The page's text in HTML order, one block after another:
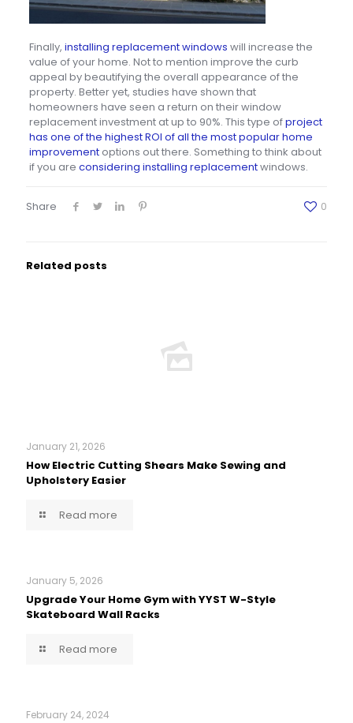
Finally, installing replacement windows will increase the
value of your home. Not to mention improve the curb
appeal by beautifying the overall appearance of the
property. Better yet, studies have shown that
homeowners have seen a return on their window
replacement investment at up to 90%. This type ofproject
has one of the highest ROI of all the most popular home
improvementoptions out there. Something to think about
if you are considering installing replacementwindows.
Share 0
Related posts
January 21, 2026
How Electric Cutting Shears Make Sewing and
Upholstery Easier
Read more
January 5, 2026
Upgrade Your Home Gym with YYST W-Style
Skateboard Wall Racks
Read more
February 24, 2024